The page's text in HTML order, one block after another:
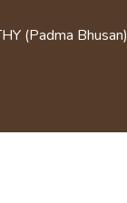
(Padma Bhusan)